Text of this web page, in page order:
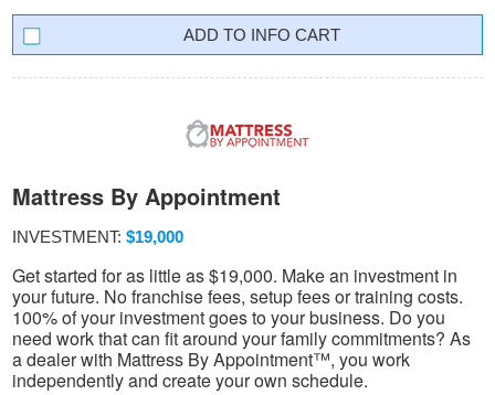
INFO CART
Mattress By Appointment
INVESTMENT: $19,000
Get started for as little as $19,000. Make an investment in
your future. No franchise fees, setup fees or training costs.
100% of your investment goes to your business. Do you
need work that can fit around your family commitments? As
a dealer with Mattress By Appointment™, you work
independently and create your own schedule.